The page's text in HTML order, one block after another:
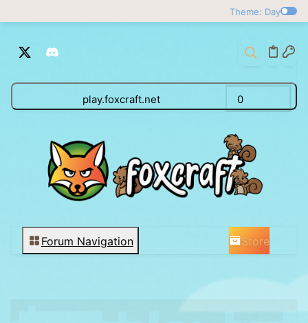
Theme: Day
play.foxcraft.net 0
Forum Navigation Store